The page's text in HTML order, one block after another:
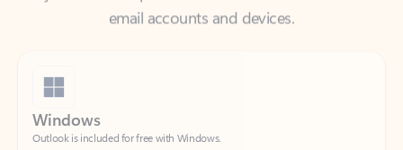
Windows
Outlook is included for free with Windows.
Download Outlook for Windows